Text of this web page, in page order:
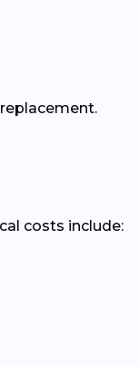
costs include: